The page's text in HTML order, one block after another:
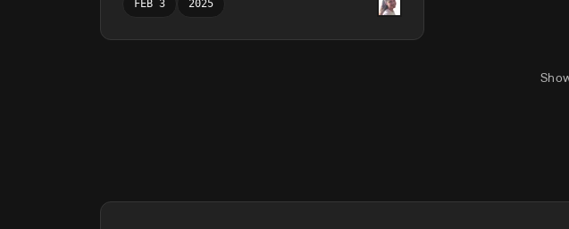
FEB 3 2025